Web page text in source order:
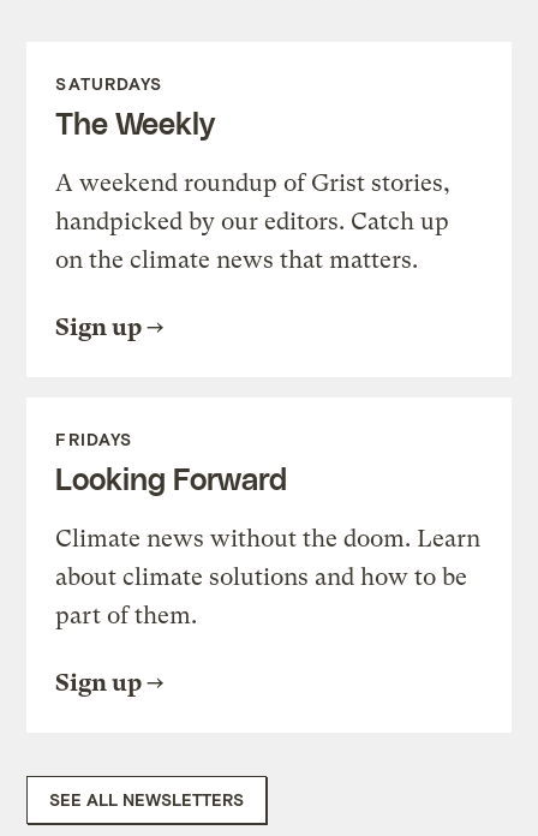
SATURDAYS
The Weekly
A weekend roundup of Grist stories,
handpicked by our editors. Catch up
on the climate news that matters.
Sign up
FRIDAYS
Looking Forward
Climate news without the doom. Learn
about climate solutions and how to be
part of them.
Sign up
SEE ALL NEWSLETTERS